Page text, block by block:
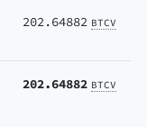
202.64882 BTCV
202.64882 BTCV